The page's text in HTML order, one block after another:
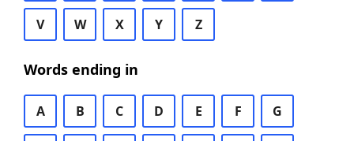
V W X Y Z
Words ending in
A B C D E F G